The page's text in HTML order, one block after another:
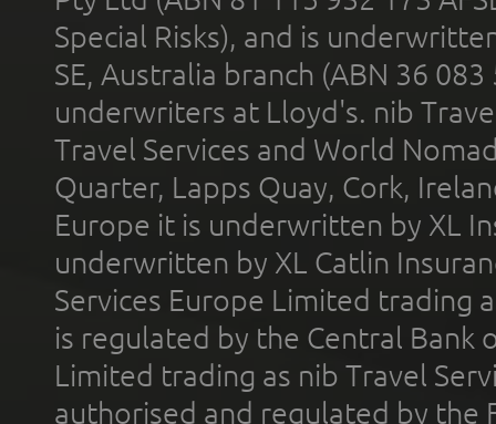
Special Risks), and is
SE, Australia branch (ABN 36
underwriters at Lloyd's. nib
Travel Services and World
Quarter, Lapps Quay, Cork,
Europe it is underwritten by XL
underwritten by XL Catlin
Services Europe Limited trading
is regulated by the Central Bank
Limited trading as nib Travel
authorised and regulated by the